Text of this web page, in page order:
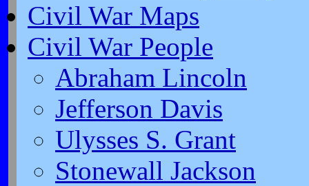
Civil War Maps
Civil War People
Abraham Lincoln
Jefferson Davis
Ulysses S. Grant
Stonewall Jackson